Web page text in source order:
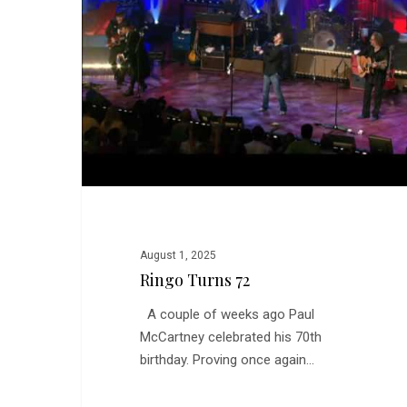
August 1, 2025
Ringo Turns 72
A couple of weeks ago Paul
McCartney celebrated his 70th
birthday. Proving once again…